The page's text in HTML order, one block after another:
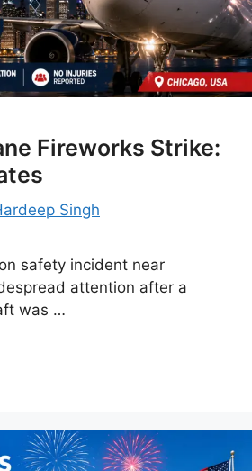
Fireworks Strike:
Singh
safety incident near
attention after a
was …